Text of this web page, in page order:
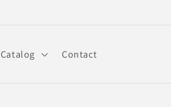
Catalog Contact